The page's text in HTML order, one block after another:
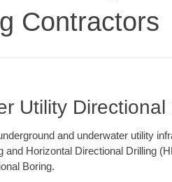
Contractors
Utility Directional
and underwater utility
Horizontal Directional Drilling
Boring.